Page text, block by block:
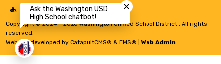
A-Z Site Map
Copyright © 2024 - 2026 Washington Unified School District . All rights
reserved.
Website developed by CatapultCMS® & EMS® Web Admin
Ask the Washington USD
High School chatbot!